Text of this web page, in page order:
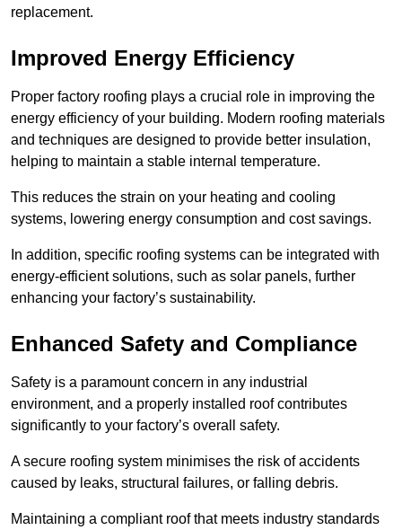
replacement.
Improved Energy Efficiency
Proper factory roofing plays a crucial role in improving the
energy efficiency of your building. Modern roofing materials
and techniques are designed to provide better insulation,
helping to maintain a stable internal temperature.
This reduces the strain on your heating and cooling
systems, lowering energy consumption and cost savings.
In addition, specific roofing systems can be integrated with
energy-efficient solutions, such as solar panels, further
enhancing your factory’s sustainability.
Enhanced Safety and Compliance
Safety is a paramount concern in any industrial
environment, and a properly installed roof contributes
significantly to your factory’s overall safety.
A secure roofing system minimises the risk of accidents
caused by leaks, structural failures, or falling debris.
Maintaining a compliant roof that meets industry standards